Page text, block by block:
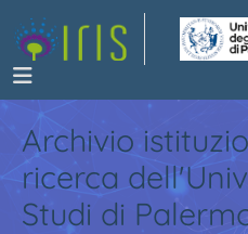
Archivio
ricerca
Studi di